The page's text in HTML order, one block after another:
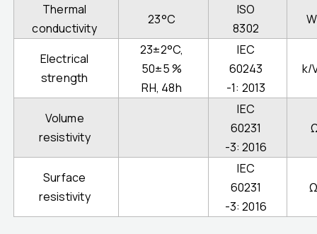
Thermal
conductivity
23°C
ISO
8302
Electrical
strength
23±2°C,
50±5 %
RH, 48h
IEC
60243
-1: 2013
k/
Volume
resistivity
IEC
60231
-3: 2016
Surface
resistivity
IEC
60231
-3: 2016